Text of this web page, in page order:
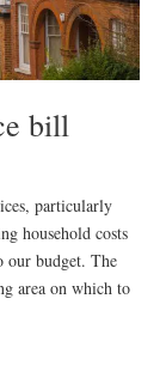
bill
particularly
household costs
our budget. The
area on which to